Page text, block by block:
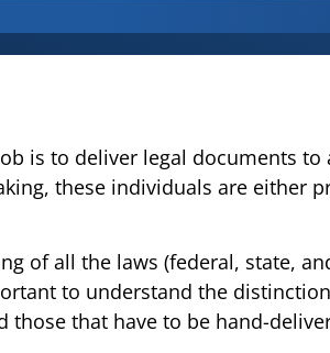
is to deliver legal documents to
these individuals are either
of all the laws (federal, state,
to understand the distinction
those that have to be hand-